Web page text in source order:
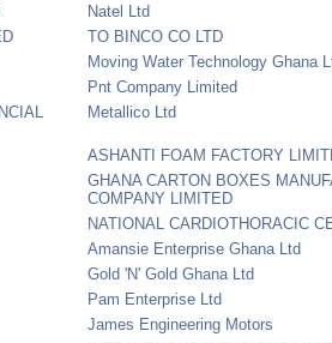
Natel Ltd
TO BINCO CO LTD
Moving Water Technology Ghana
Pnt Company Limited
Metallico Ltd
ASHANTI FOAM FACTORY
GHANA CARTON BOXES
COMPANY LIMITED
NATIONAL CARDIOTHORACIC
Amansie Enterprise Ghana Ltd
Gold 'N' Gold Ghana Ltd
Pam Enterprise Ltd
James Engineering Motors